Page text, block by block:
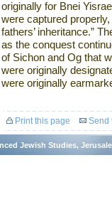
originally for Bnei
were captured
fathers’ inheritance.”
as the conquest
of Sichon and Og that
were originally
were originally
Print this page Send
Jewish Studies,